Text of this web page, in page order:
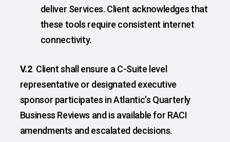
deliver Services. Client acknowledges that
these tools require consistent internet
connectivity.
V.2 Client shall ensure a C-Suite level
representative or designated executive
sponsor participates in Atlantic’s Quarterly
Business Reviews and is available for RACI
amendments and escalated decisions.